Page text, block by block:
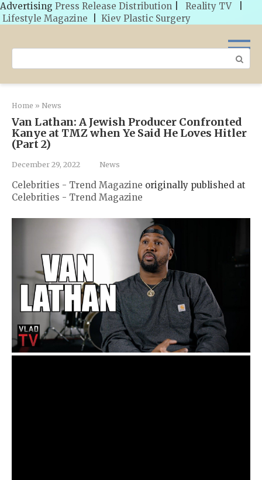
Advertising Press Release Distribution Reality TV
Lifestyle Magazine
Kiev Plastic Surgery
Search:
Home » News
Van Lathan: A Jewish Producer Confronted
Kanye at TMZ when Ye Said He Loves Hitler
(Part 2)
December 29, 2022 News
Celebrities - Trend Magazine originally published at
Celebrities - Trend Magazine